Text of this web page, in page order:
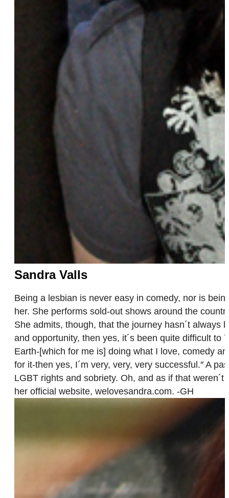
Sandra Valls
Being a lesbian is never easy in comedy, nor is
her. She performs sold-out shows around the
She admits, though, that the journey hasn´t always
and opportunity, then yes, it´s been quite difficult to
Earth-[which for me is] doing what I love, comedy
for it-then yes, I´m very, very, very successful.″ A
LGBT rights and sobriety. Oh, and as if that
her official website, welovesandra.com. -GH